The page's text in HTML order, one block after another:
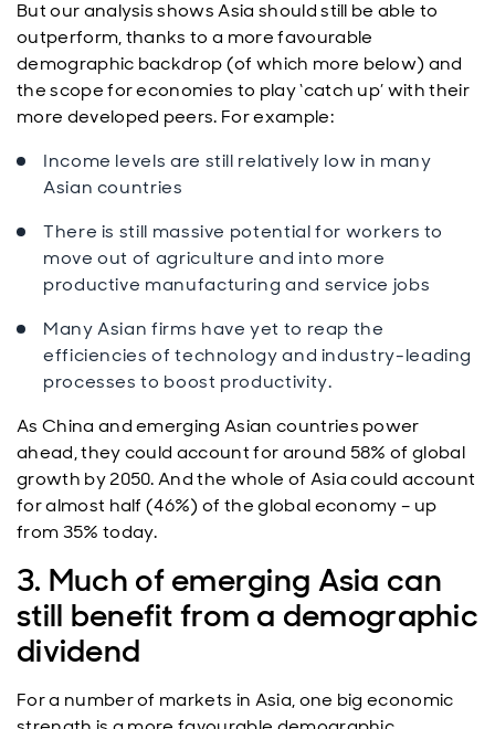
But our analysis shows Asia should still be able to
outperform, thanks to a more favourable
demographic backdrop (of which more below) and
the scope for economies to play ‘catch up’ with their
more developed peers. For example:
Income levels are still relatively low in many
Asian countries
There is still massive potential for workers to
move out of agriculture and into more
productive manufacturing and service jobs
Many Asian firms have yet to reap the
efficiencies of technology and industry-leading
processes to boost productivity.
As China and emerging Asian countries power
ahead, they could account for around 58% of global
growth by 2050. And the whole of Asia could account
for almost half (46%) of the global economy – up
from 35% today.
3. Much of emerging Asia can
still benefit from a demographic
dividend
For a number of markets in Asia, one big economic